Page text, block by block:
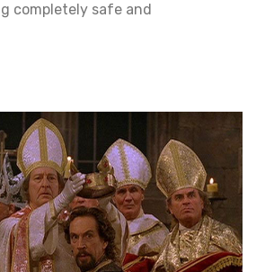
completely safe and